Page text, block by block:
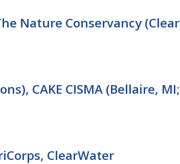
Nature Conservancy (Clear
CAKE CISMA (Bellaire, MI;
ClearWater